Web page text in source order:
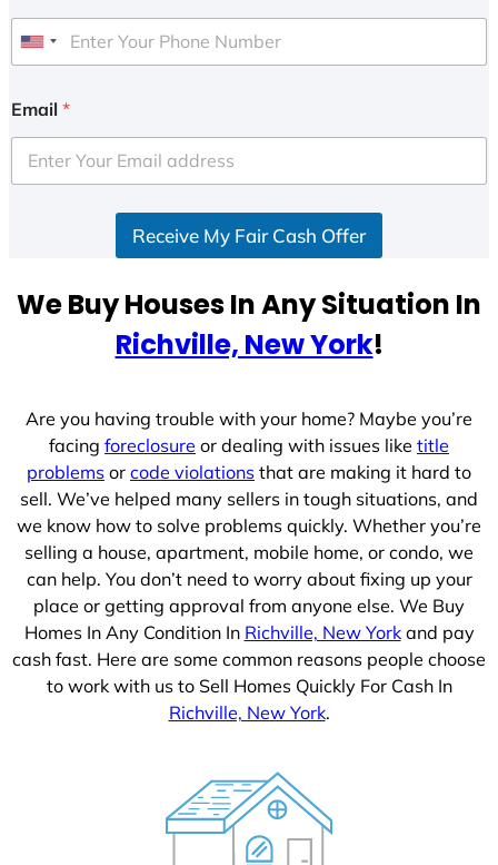
U
i
e
d
e
Email *
Receive My Fair Cash Offer
We Buy Houses In Any Situation In
Richville, New York!
Are you having trouble with your home? Maybe you’re
facing foreclosure or dealing with issues like title
problems or code violations that are making it hard to
sell. We’ve helped many sellers in tough situations, and
we know how to solve problems quickly. Whether you’re
selling a house, apartment, mobile home, or condo, we
can help. You don’t need to worry about fixing up your
place or getting approval from anyone else. We Buy
Homes In Any Condition In Richville, New Yorkand pay
cash fast. Here are some common reasons people choose
to work with us to Sell Homes Quickly For Cash In
Richville, New York.